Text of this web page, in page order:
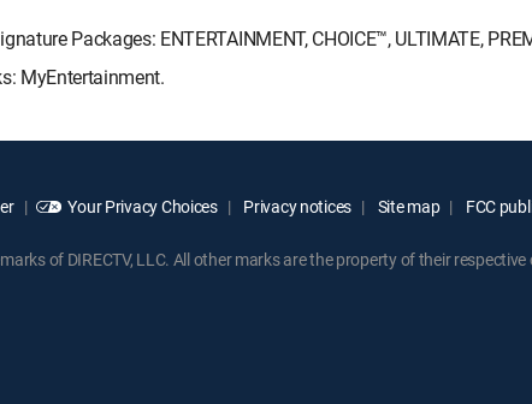
Packages: ENTERTAINMENT, CHOICE™, ULTIMATE,
MyEntertainment.
Your Privacy Choices Privacy notices Site map FCC
of DIRECTV, LLC. All other marks are the property of their respective